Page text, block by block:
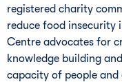
registered charity
reduce food insecurity
Centre advocates for
knowledge building
capacity of people